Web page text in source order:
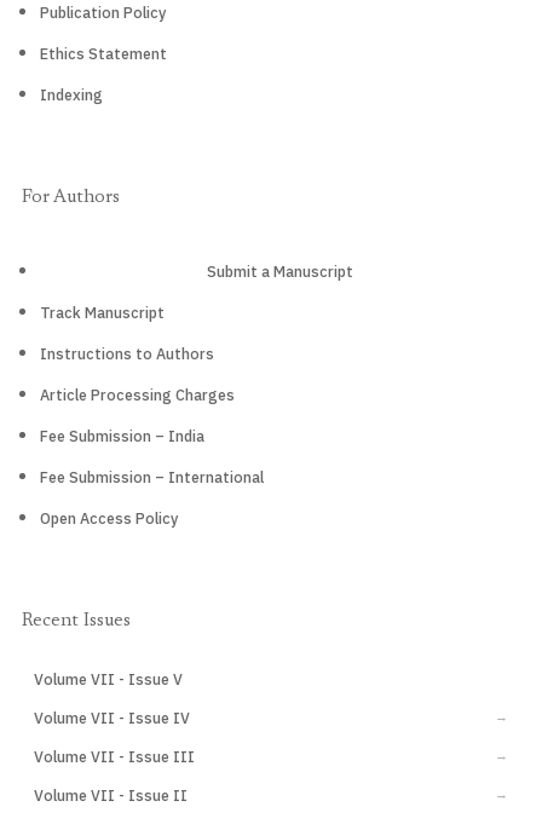
Publication Policy
Ethics Statement
Indexing
For Authors
Submit a Manuscript
Track Manuscript
Instructions to Authors
Article Processing Charges
Fee Submission – India
Fee Submission – International
Open Access Policy
Recent Issues
Volume VII - Issue V
Volume VII - Issue IV →
Volume VII - Issue III →
Volume VII - Issue II →